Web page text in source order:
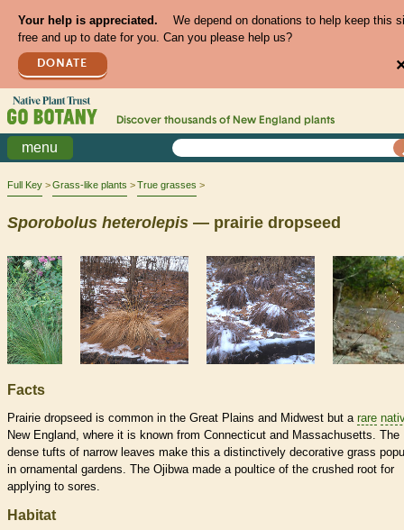
Your help is appreciated.
We depend on donations to help keep this
free and up to date for you. Can you please help us?
DONATE
Discover thousands of New England plants
menu
Full Key Grass-like plants True grasses
Sporobolus heterolepis — prairie dropseed
Facts
Prairie dropseed is common in the Great Plains and Midwest but a rare
New England, where it is known from Connecticut and Massachusetts. The
dense tufts of narrow leaves make this a distinctively decorative grass
in ornamental gardens. The Ojibwa made a poultice of the crushed root for
applying to sores.
Habitat